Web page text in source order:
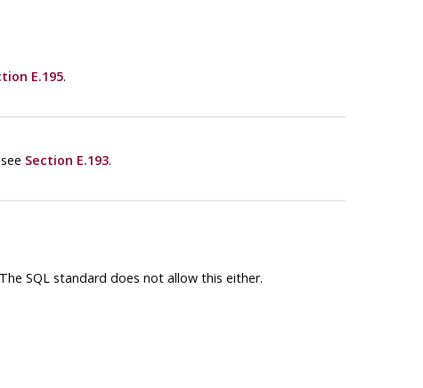
E.195.
Section E.193.
SQL standard does not allow this either.